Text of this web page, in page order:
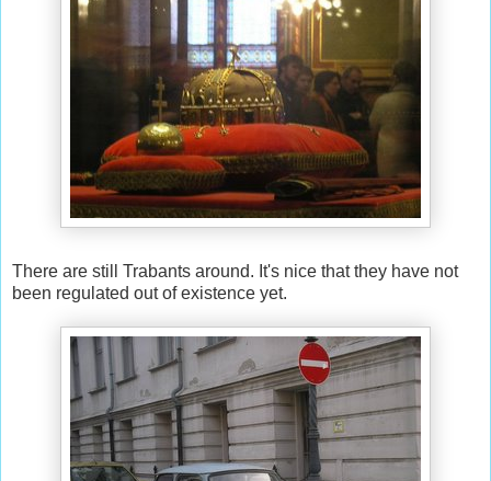
There are still Trabants around. It's nice that they have not
been regulated out of existence yet.